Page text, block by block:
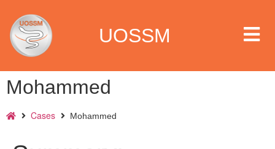
UOSSM
we are
Mohammed
Cases Mohammed